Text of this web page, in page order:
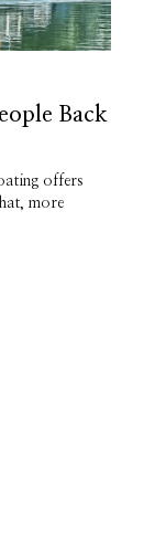
Back
offers
more